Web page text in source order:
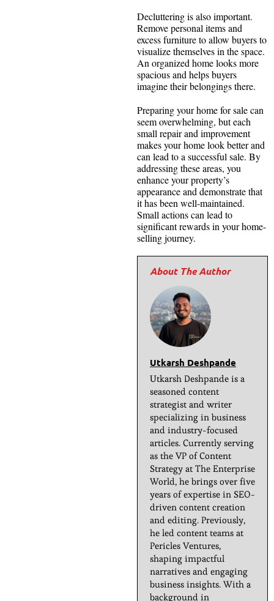
Decluttering is also important.
Remove personal items and
excess furniture to allow buyers to
visualize themselves in the space.
An organized home looks more
spacious and helps buyers
imagine their belongings there.
Preparing your home for sale can
seem overwhelming, but each
small repair and improvement
makes your home look better and
can lead to a successful sale. By
addressing these areas, you
enhance your property’s
appearance and demonstrate that
it has been well-maintained.
Small actions can lead to
significant rewards in your home-
selling journey.
Utkarsh Deshpande
Utkarsh Deshpande is a
seasoned content
strategist and writer
specializing in business
and industry-focused
articles. Currently serving
as the VP of Content
Strategy at The Enterprise
World, he brings over five
years of expertise in SEO-
driven content creation
and editing. Previously,
he led content teams at
Pericles Ventures,
shaping impactful
narratives and engaging
business insights. With a
background in